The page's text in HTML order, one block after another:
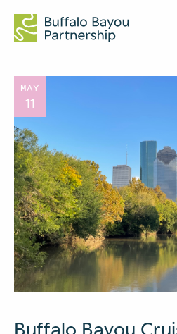
MAY
11
Buffalo Bayou